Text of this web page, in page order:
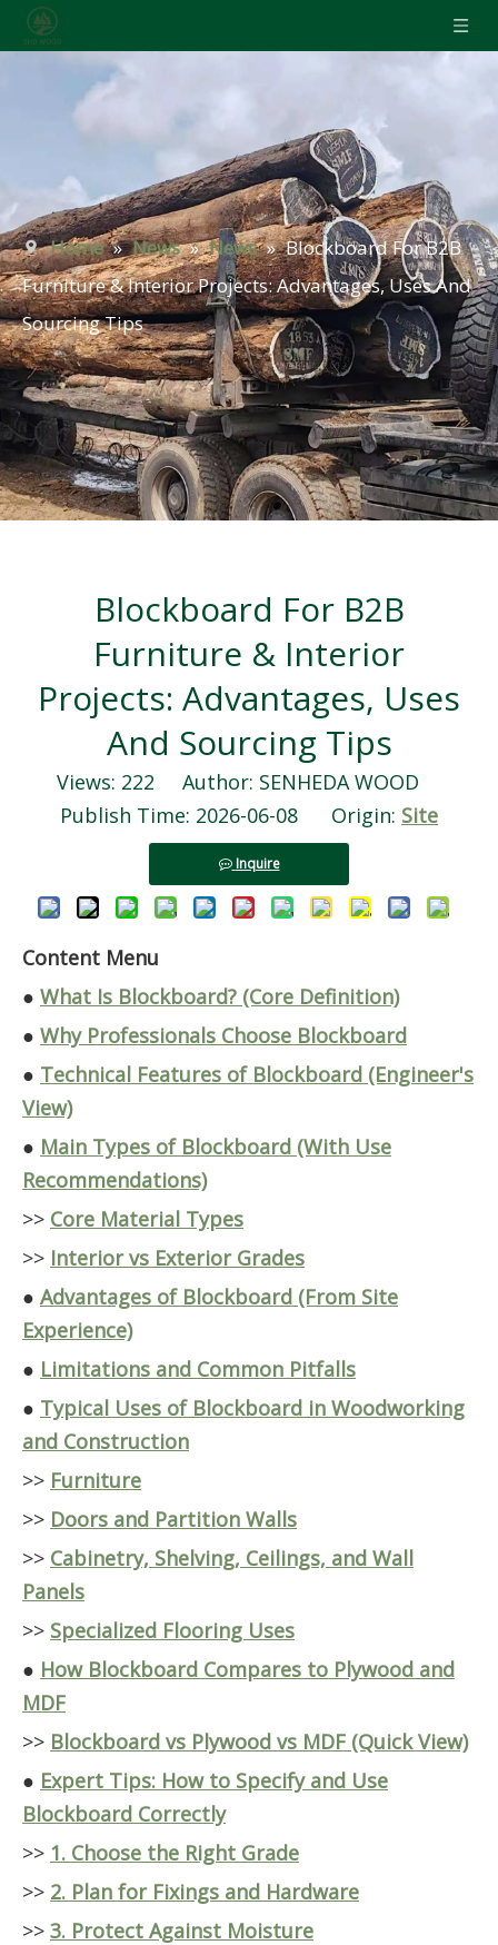
Home » News » News » Blockboard For B2B
Furniture & Interior Projects: Advantages, Uses And
Sourcing Tips
Blockboard For B2B
Furniture & Interior
Projects: Advantages, Uses
And Sourcing Tips
Views: 222 Author: SENHEDA WOOD
Publish Time: 2026-06-08 Origin: Site
Inquire
Content Menu
● What Is Blockboard? (Core Definition)
● Why Professionals Choose Blockboard
● Technical Features of Blockboard (Engineer's
View)
● Main Types of Blockboard (With Use
Recommendations)
>> Core Material Types
>> Interior vs Exterior Grades
● Advantages of Blockboard (From Site
Experience)
● Limitations and Common Pitfalls
● Typical Uses of Blockboard in Woodworking
and Construction
>> Furniture
>> Doors and Partition Walls
>> Cabinetry, Shelving, Ceilings, and Wall
Panels
>> Specialized Flooring Uses
● How Blockboard Compares to Plywood and
MDF
>> Blockboard vs Plywood vs MDF (Quick View)
● Expert Tips: How to Specify and Use
Blockboard Correctly
>> 1. Choose the Right Grade
>> 2. Plan for Fixings and Hardware
>> 3. Protect Against Moisture